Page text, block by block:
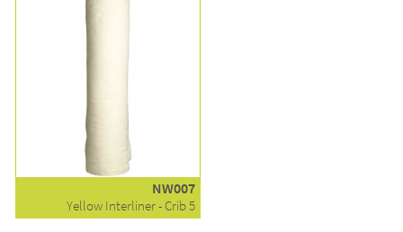
NW007
Yellow Interliner - Crib 5